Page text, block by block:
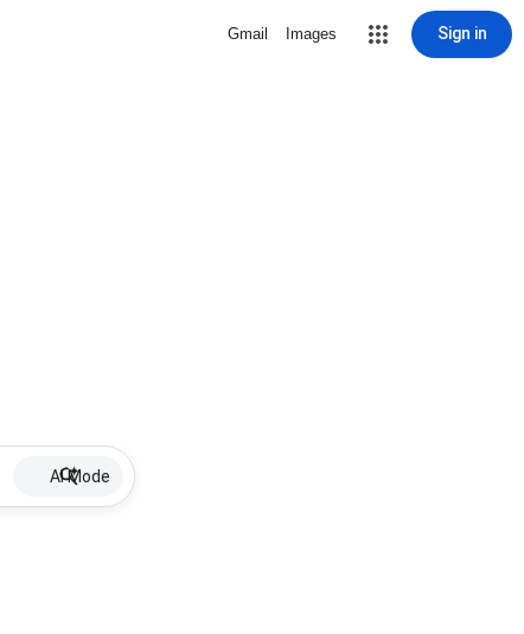
Gmail Images Sign in
AI Mode